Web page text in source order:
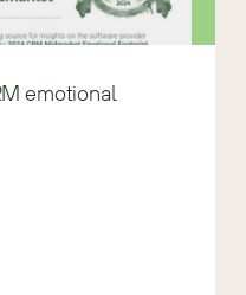
emotional